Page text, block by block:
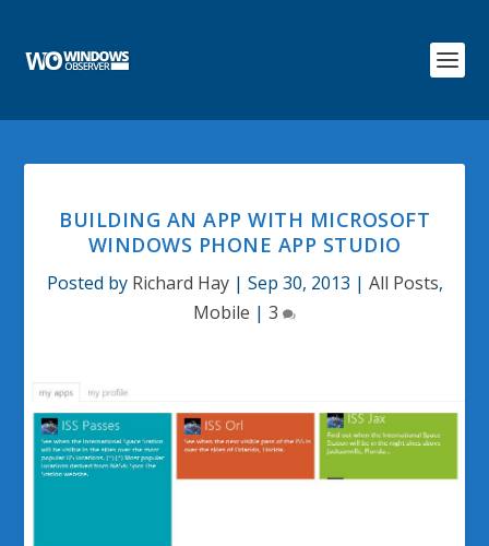
BUILDING AN APP WITH MICROSOFT
WINDOWS PHONE APP STUDIO
Posted by Richard Hay| Sep 30, 2013 | All Posts,
Mobile | 3